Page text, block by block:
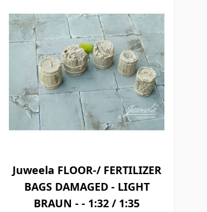
Juweela FLOOR-/ FERTILIZER
BAGS DAMAGED - LIGHT
BRAUN - - 1:32 / 1:35